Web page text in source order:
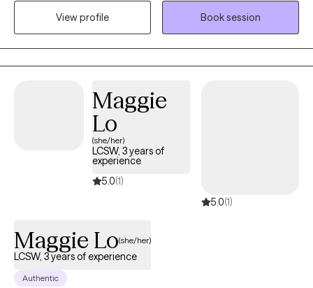
awareness, and deep compassion to support clients through
View profile
Book session
Maggie
Lo
(she/her)
LCSW, 3 years of
experience
5.0(1)
5.0(1)
Maggie Lo(she/her)
LCSW, 3 years of experience
Authentic